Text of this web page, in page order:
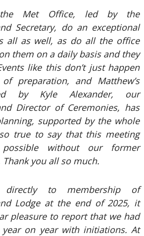
Met Office, led by the
Secretary, do an exceptional
all as well, as do all the office
them on a daily basis and they
like this don’t just happen
preparation, and Matthew’s
by Kyle Alexander, our
Director of Ceremonies, has
supported by the whole
true to say that this meeting
without our former
Thank you all so much.
directly to membership of
Lodge at the end of 2025, it
pleasure to report that we had
year on year with initiations. At